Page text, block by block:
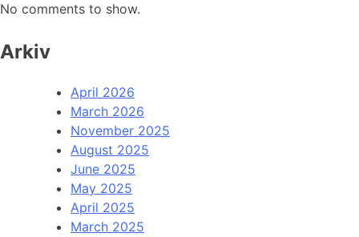
No comments to show.
Arkiv
April 2026
March 2026
November 2025
August 2025
June 2025
May 2025
April 2025
March 2025